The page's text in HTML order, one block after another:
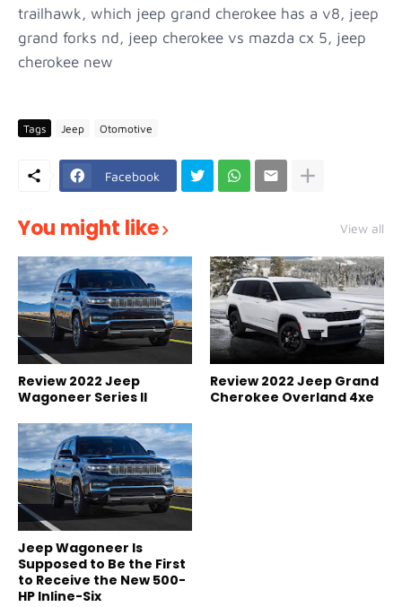
trailhawk, which jeep grand cherokee has a v8, jeep
grand forks nd, jeep cherokee vs mazda cx 5, jeep
cherokee new
Tags Jeep Otomotive
Facebook
You might like View all
Review 2022 Jeep
Wagoneer Series II
Review 2022 Jeep Grand
Cherokee Overland 4xe
Jeep Wagoneer Is
Supposed to Be the First
to Receive the New 500-
HP Inline-Six